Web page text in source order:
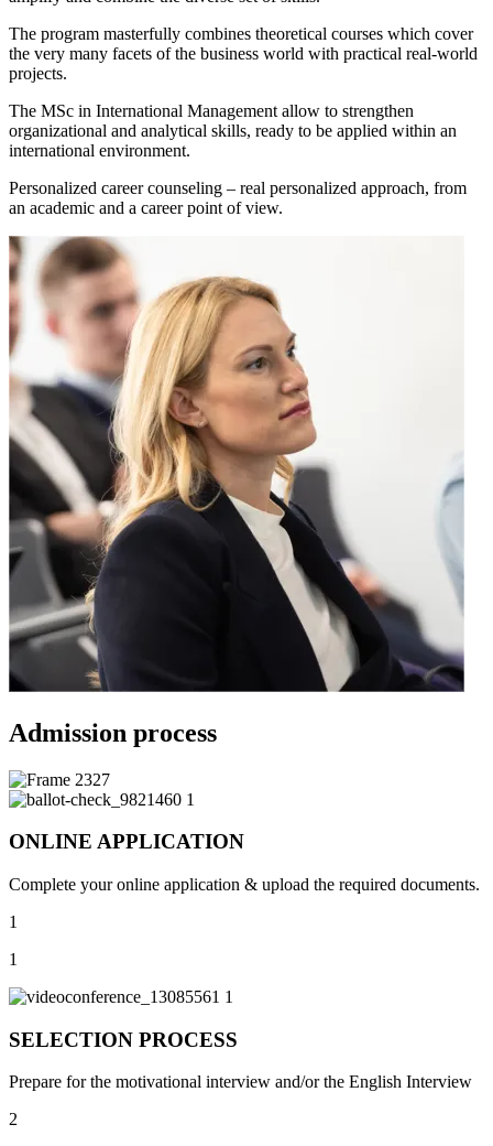
The program masterfully combines theoretical courses which cover
the very many facets of the business world with practical real-world
projects.
The MSc in International Management allow to strengthen
organizational and analytical skills, ready to be applied within an
international environment.
Personalized career counseling – real personalized approach, from
an academic and a career point of view.
Admission process
ONLINE APPLICATION
Complete your online application & upload the required documents.
1
1
SELECTION PROCESS
Prepare for the motivational interview and/or the English Interview
2